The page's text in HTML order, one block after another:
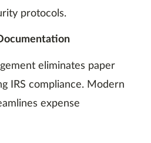
protocols.
eliminates paper
IRS compliance. Modern
expense